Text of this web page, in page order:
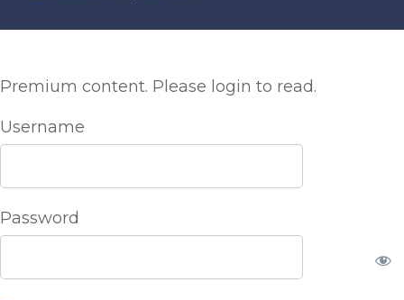
Premium content. Please login to read.
Username
Password